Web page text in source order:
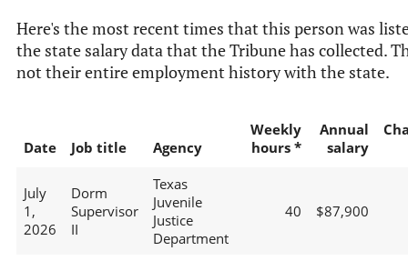
Here's the most recent times that this person was
the state salary data that the Tribune has collected.
not their entire employment history with the state.
Date Job title Agency
Weekly
hours *
Annual
salary
July
1,
2026
Dorm
Supervisor
II
Texas
Juvenile
Justice
Department
40 $87,900